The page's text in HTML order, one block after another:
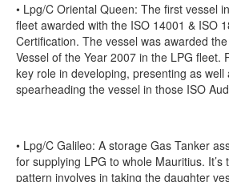
• Lpg/C Oriental Queen: The first vessel
fleet awarded with the ISO 14001 & ISO
Certification. The vessel was awarded
Vessel of the Year 2007 in the LPG fleet.
key role in developing, presenting as well
spearheading the vessel in those ISO
• Lpg/C Galileo: A storage Gas Tanker
for supplying LPG to whole Mauritius. It’s
pattern involves in taking the daughter